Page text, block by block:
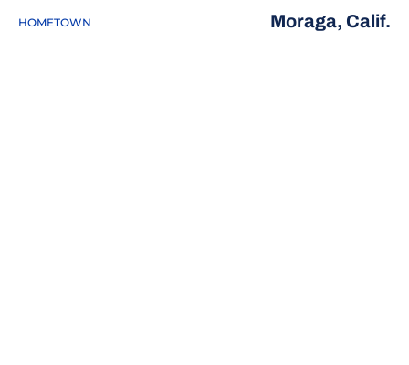
HOMETOWN Moraga, Calif.